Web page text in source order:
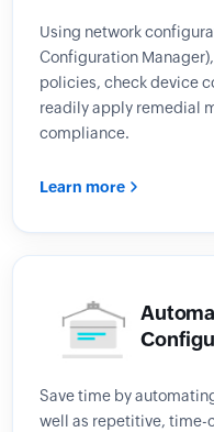
Using network
Configuration
policies, check device
readily apply remedial
compliance.
Learn more
Save time by
well as repetitive,